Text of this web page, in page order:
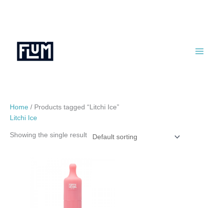
Home / Products tagged “Litchi Ice”
Litchi Ice
Showing the single result